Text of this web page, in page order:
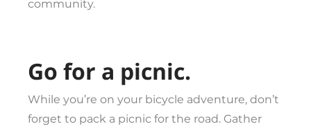
community.
Go for a picnic.
While you’re on your bicycle adventure, don’t
forget to pack a picnic for the road. Gather